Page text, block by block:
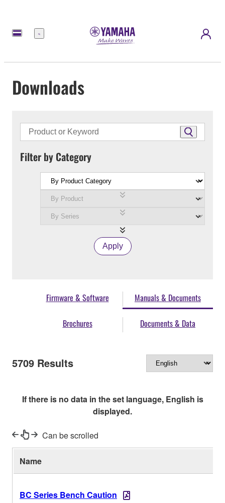
Menu
Downloads
Filter by Category
Apply
Firmware & Software Manuals & Documents
Brochures Documents & Data
5709 Results
If there is no data in the set language, English is
displayed.
Can be scrolled
Name
BC Series Bench Caution